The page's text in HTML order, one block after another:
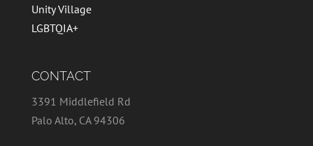
Unity Village
LGBTQIA+
CONTACT
3391 Middlefield Rd
Palo Alto, CA 94306